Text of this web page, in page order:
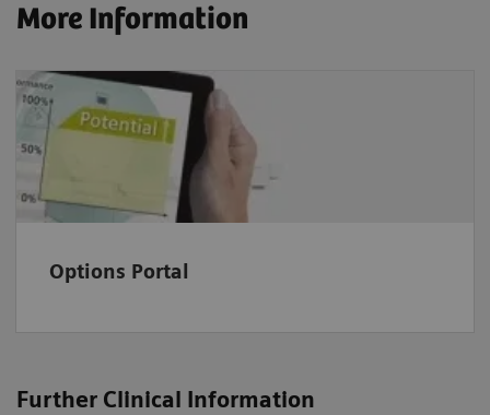
More Information
Options Portal
Further Clinical Information